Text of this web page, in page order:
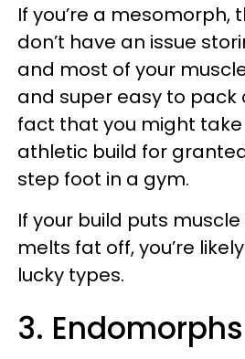
If you’re a mesomorph,
don’t have an issue
and most of your
and super easy to pack
fact that you might
athletic build for
step foot in a gym.
If your build puts
melts fat off, you’re
lucky types.
3. Endomorphs